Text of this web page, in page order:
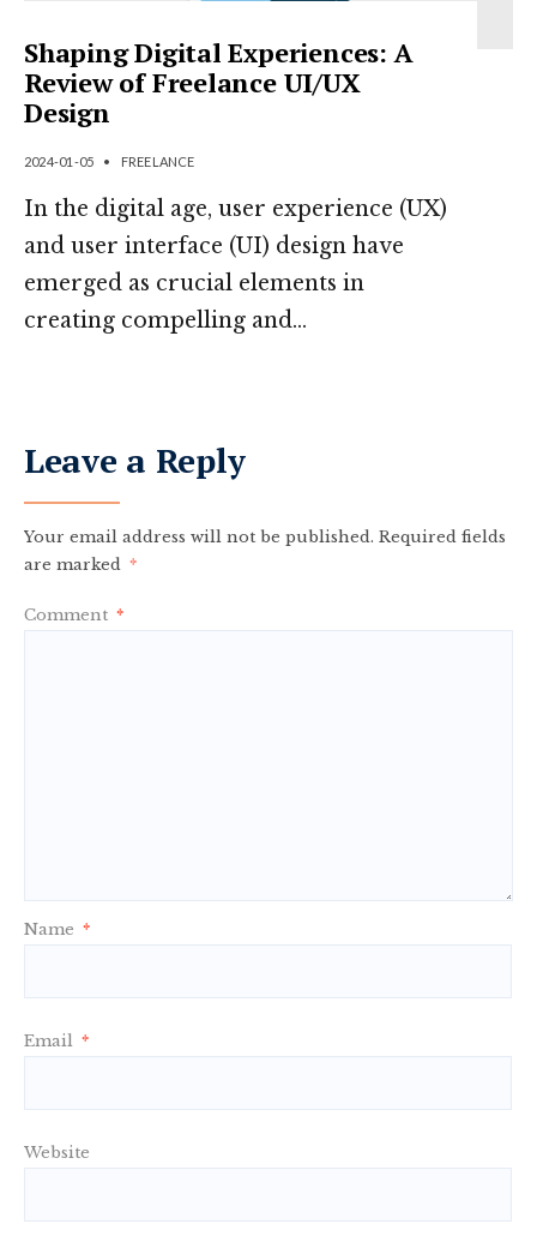
Shaping Digital Experiences: A
Review of Freelance UI/UX
Design
2024-01-05 • FREELANCE
In the digital age, user experience (UX)
and user interface (UI) design have
emerged as crucial elements in
creating compelling and...
Leave a Reply
Your email address will not be published. Required fields
are marked *
Comment *
Name *
Email *
Website